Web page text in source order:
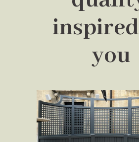
you